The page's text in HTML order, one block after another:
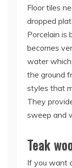
Floor tiles
dropped
Porcelain is
becomes
water
the ground
styles that
They
sweep and
Teak
If you want